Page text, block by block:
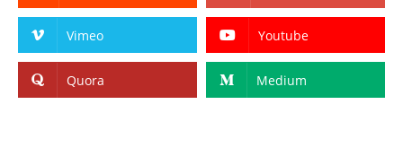
Vimeo Youtube
Quora Medium